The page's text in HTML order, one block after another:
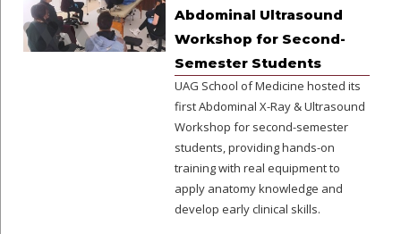
Abdominal Ultrasound
Workshop for Second-
Semester Students
UAG School of Medicine hosted its
first Abdominal X-Ray & Ultrasound
Workshop for second-semester
students, providing hands-on
training with real equipment to
apply anatomy knowledge and
develop early clinical skills.